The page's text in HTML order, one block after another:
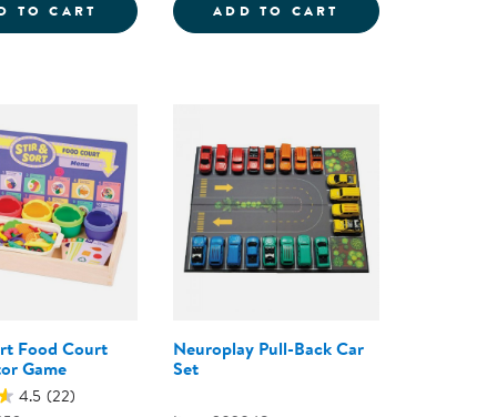
WITH MIRROR TRAY - 100 PIECES
TO CART RUSTIC TEXTURED SORTING STONES
ADD TO CART NATURAL
Food Court
Game
4.5 (22)
Neuroplay Pull-Back Car
Set